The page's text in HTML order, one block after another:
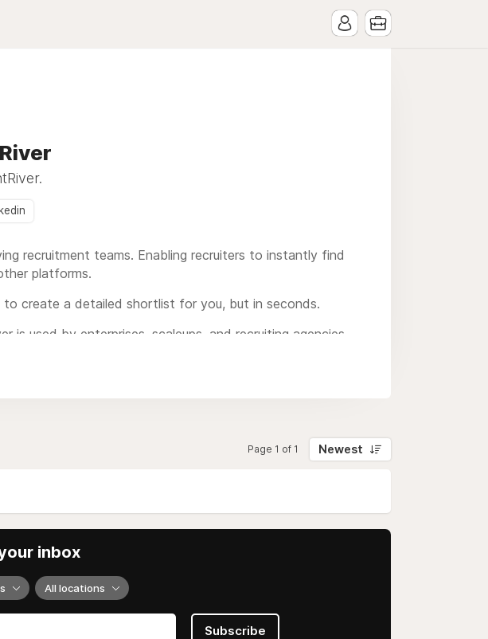
recruitment teams. Enabling recruiters to instantly find
platforms.
to create a detailed shortlist for you, but in seconds.
is used by enterprises, scaleups, and recruiting agencies
faster.
Page 1 of 1 Newest
inbox
All locations
Subscribe